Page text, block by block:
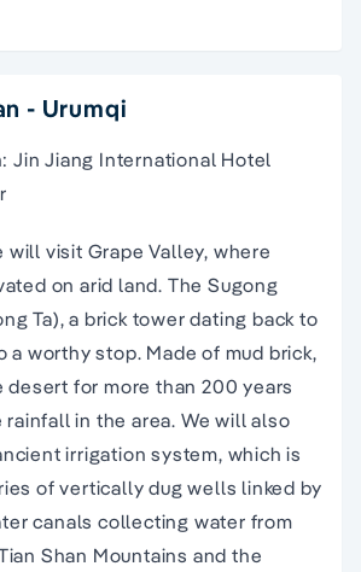
- Urumqi
Jin Jiang International Hotel
will visit Grape Valley, where
on arid land. The Sugong
Ta), a brick tower dating back to
a worthy stop. Made of mud brick,
desert for more than 200 years
in the area. We will also
irrigation system, which is
of vertically dug wells linked by
canals collecting water from
Shan Mountains and the